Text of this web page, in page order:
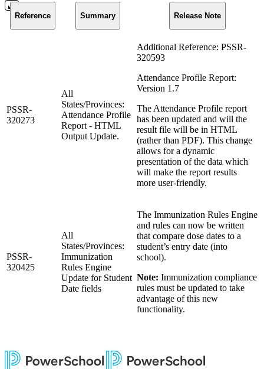
Reference Summary Release Note
PSSR-
320273
All
States/Provinces:
Attendance Profile
Report - HTML
Output Update.
Additional Reference: PSSR-
320593
Attendance Profile Report:
Version 1.7
The Attendance Profile report
has been updated and will the
result file will be in HTML
(rather than PDF). This change
allows for a dynamic
presentation of the data which
will make the report results
more user-friendly.
PSSR-
320425
All
States/Provinces:
Immunization
Rules Engine
Update for Student
Date fields
The Immunization Rules Engine
and rules can now be written
that compare dose dates to a
student’s entry date (into
school).
Note: Immunization compliance
rules must be updated to take
advantage of this new
functionality.